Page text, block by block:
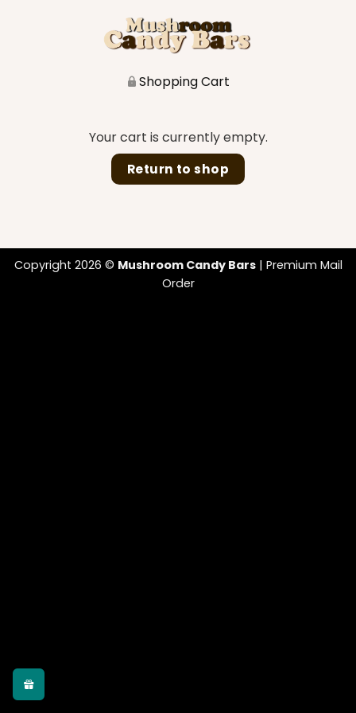
Shopping Cart
Your cart is currently empty.
Return to shop
Copyright 2026 © Mushroom Candy Bars| Premium Mail
Order